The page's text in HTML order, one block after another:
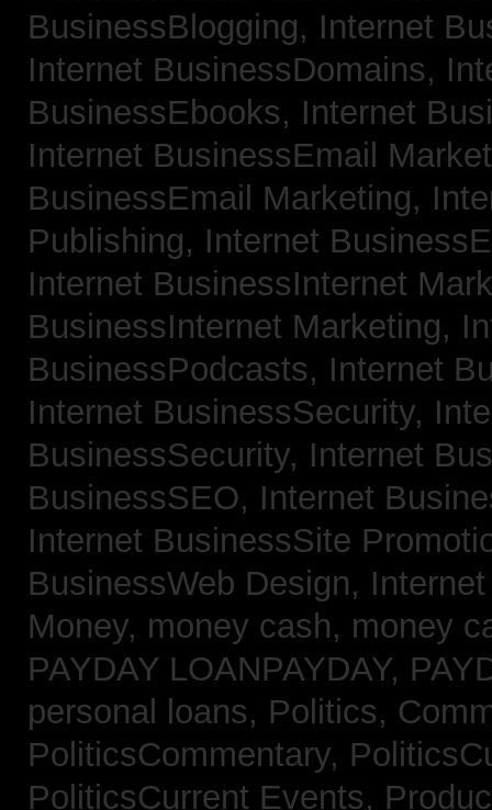
BusinessBlogging, Internet
Internet BusinessDomains,
BusinessEbooks, Internet
Internet BusinessEmail
BusinessEmail Marketing,
Publishing, Internet
Internet BusinessInternet
BusinessInternet Marketing,
BusinessPodcasts, Internet
Internet BusinessSecurity,
BusinessSecurity, Internet
BusinessSEO, Internet
Internet BusinessSite
BusinessWeb Design,
Money, money cash, money
PAYDAY LOANPAYDAY,
personal loans, Politics,
PoliticsCommentary,
PoliticsCurrent Events,